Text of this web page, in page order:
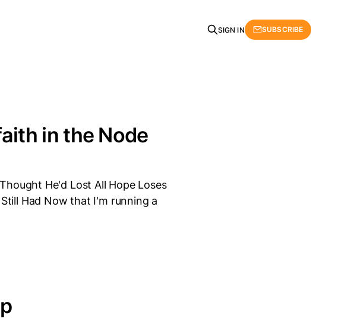
SIGN IN SUBSCRIBE
in the Node
He'd Lost All Hope Loses
Had Now that I'm running a